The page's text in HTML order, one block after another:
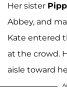
Her sister
Abbey, and
Kate entered
at the crowd.
aisle toward